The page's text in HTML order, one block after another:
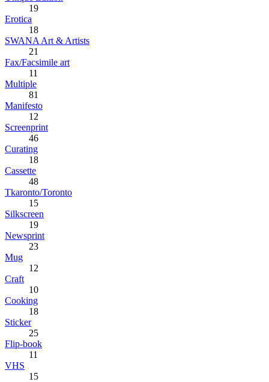
19
Erotica
18
SWANA Art & Artists
21
Fax/Facsimile art
11
Multiple
81
Manifesto
12
Screenprint
46
Curating
18
Cassette
48
Tkaronto/Toronto
15
Silkscreen
19
Newsprint
23
Mug
12
Craft
10
Cooking
18
Sticker
25
Flip-book
11
VHS
15